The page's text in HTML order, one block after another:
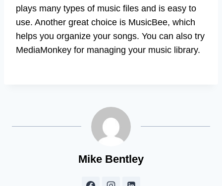
plays many types of music files and is easy to
use. Another great choice is MusicBee, which
helps you organize your songs. You can also try
MediaMonkey for managing your music library.
Mike Bentley